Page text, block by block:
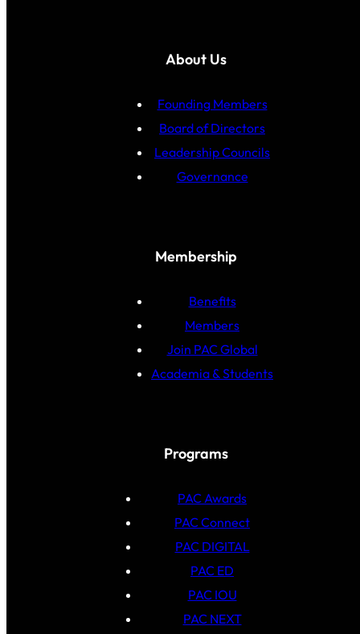
About Us
Founding Members
Board of Directors
Leadership Councils
Governance
Membership
Benefits
Members
Join PAC Global
Academia & Students
Programs
PAC Awards
PAC Connect
PAC DIGITAL
PAC ED
PAC IOU
PAC NEXT